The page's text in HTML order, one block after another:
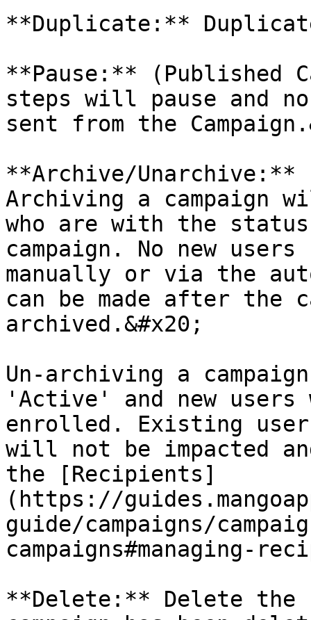
**Duplicate:**
**Pause:** (Published
steps will pause and
sent from the
**Archive/Unarchive:**
Archiving a campaign
who are with the
campaign. No new
manually or via the
can be made after the
archived.&#x20;
Un-archiving a
'Active' and new
enrolled. Existing
will not be impacted
the [Recipients]
(https://
guide/campaigns/
campaigns#managing-
**Delete:** Delete the